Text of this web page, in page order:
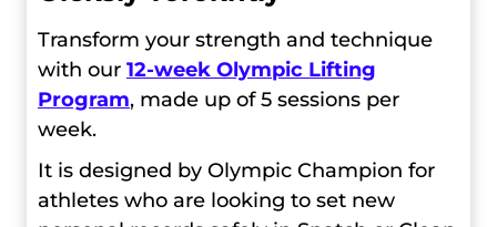
Transform your strength and technique
with our 12-week Olympic Lifting
Program, made up of 5 sessions per
week.
It is designed by Olympic Champion for
athletes who are looking to set new